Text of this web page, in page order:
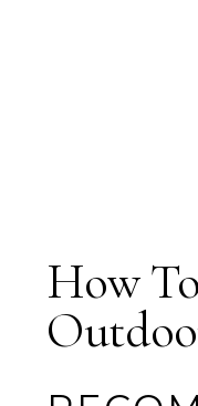
How